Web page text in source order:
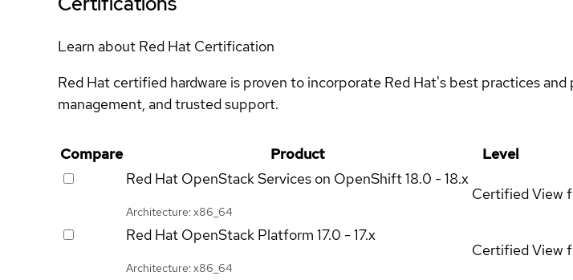
Learn about Red Hat Certification
Red Hat certified hardware is proven to incorporate Red Hat's best practices
management, and trusted support.
Compare Product
Level
Red Hat OpenStack Services on OpenShift18.0 - 18.x
Architecture: x86_64
CertifiedView
Red Hat OpenStack Platform 17.0 - 17.x
Architecture: x86_64
CertifiedView